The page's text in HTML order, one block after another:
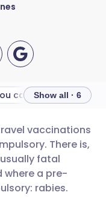
🇩🇪 Deutsch
🇫🇷 Français
catch rabies?
Show all · 6
vaccinations
There is,
fatal
a pre-
rabies.